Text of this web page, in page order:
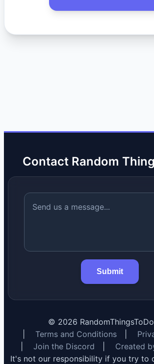
Contact Random
Submit
© 2026
Terms and Conditions
Join the Discord
Created
It's not our responsibility if you try to